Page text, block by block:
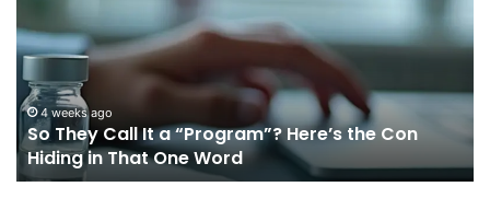
a
“Program”?
Here’s
the
Con
Hiding
in
4 weeks ago
So They Call It a “Program”? Here’s the Con
Hiding in That One Word